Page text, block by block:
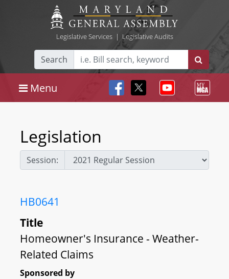
Legislative Services| Legislative Audits
Search
Menu
Legislation
Session:
HB0641
Title
Homeowner's Insurance - Weather-
Related Claims
Sponsored by